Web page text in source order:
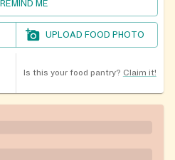
REMIND ME
UPLOAD FOOD PHOTO
Is this your food pantry? Claim it!